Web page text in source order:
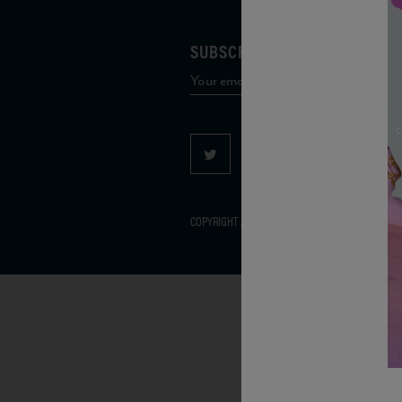
SUBSCRIBE TO OUR MAILING
COPYRIGHT 2026 VIAS WINE